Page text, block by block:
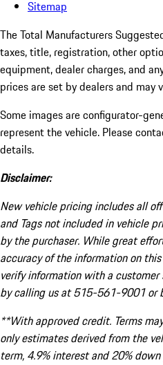
Sitemap
The Total Manufacturers
taxes, title, registration, other
equipment, dealer charges, and
prices are set by dealers and may
Some images are configurator-
represent the vehicle. Please
details.
Disclaimer:
New vehicle pricing includes all
and Tags not included in vehicle
by the purchaser. While great
accuracy of the information on
verify information with a customer
by calling us at 515-561-9001 or
**With approved credit. Terms
only estimates derived from the
term, 4.9% interest and 20%